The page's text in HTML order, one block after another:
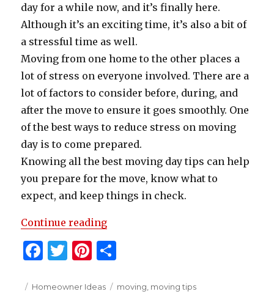
day for a while now, and it’s finally here.
Although it’s an exciting time, it’s also a bit of
a stressful time as well.
Moving from one home to the other places a
lot of stress on everyone involved. There are a
lot of factors to consider before, during, and
after the move to ensure it goes smoothly. One
of the best ways to reduce stress on moving
day is to come prepared.
Knowing all the best moving day tips can help
you prepare for the move, know what to
expect, and keep things in check.
Continue reading“Practical Advice for Moving Day”
F
c
T
it
Pi
te ar
Posted
Categories
Homeowner Ideas Tags
moving moving tips